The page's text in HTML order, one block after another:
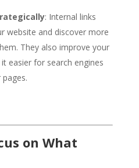
: Internal links
website and discover more
They also improve your
easier for search engines
on What